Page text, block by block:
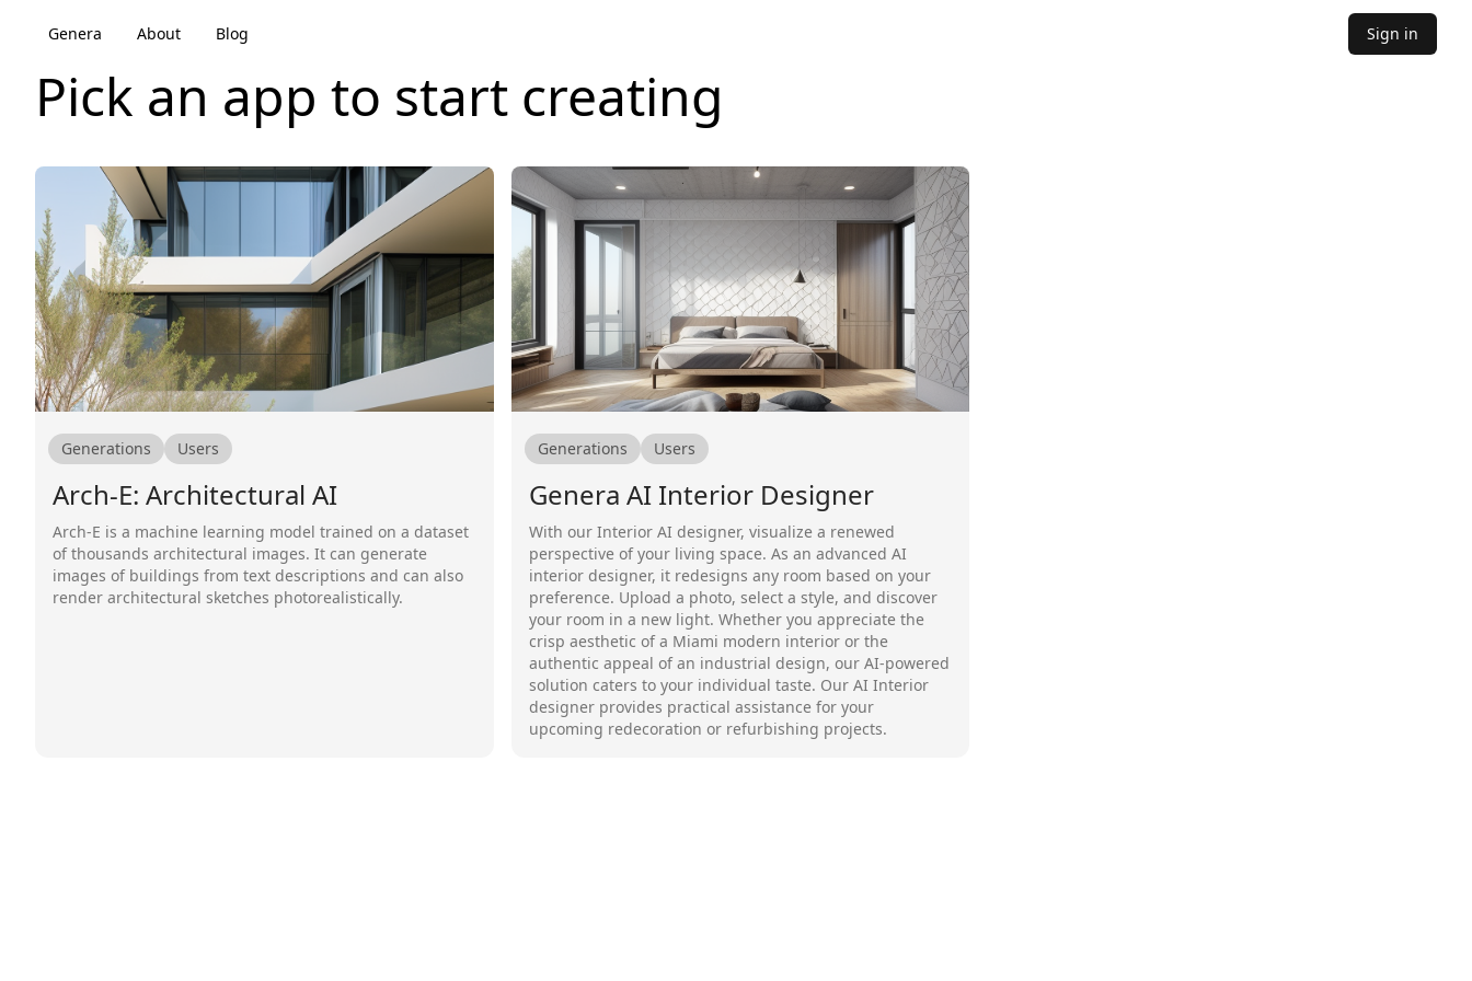
Genera About Blog Sign in
Pick an app to start creating
Generations Users
Arch-E: Architectural AI
Arch-E is a machine learning model trained on a dataset
of thousands architectural images. It can generate
images of buildings from text descriptions and can also
render architectural sketches photorealistically.
Generations Users
Genera AI Interior Designer
With our Interior AI designer, visualize a renewed
perspective of your living space. As an advanced AI
interior designer, it redesigns any room based on your
preference. Upload a photo, select a style, and discover
your room in a new light. Whether you appreciate the
crisp aesthetic of a Miami modern interior or the
authentic appeal of an industrial design, our AI-powered
solution caters to your individual taste. Our AI Interior
designer provides practical assistance for your
upcoming redecoration or refurbishing projects.